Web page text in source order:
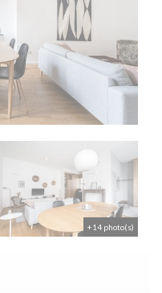
+14 photo(s)